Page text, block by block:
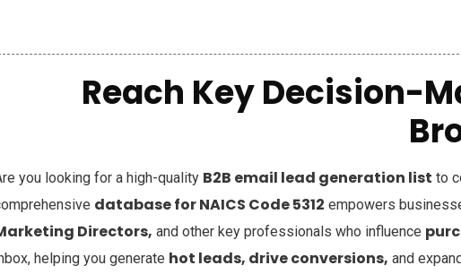
Reach Key Decision-
you looking for a high-quality B2B email lead generation list to
database for NAICS Code 5312 empowers
Directors, and other key professionals who influence
helping you generate hot leads, drive conversions, and